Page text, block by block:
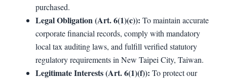
purchased.
Legal Obligation (Art. 6(1)(c)): To maintain accurate
corporate financial records, comply with mandatory
local tax auditing laws, and fulfill verified statutory
regulatory requirements in New Taipei City, Taiwan.
Legitimate Interests (Art. 6(1)(f)): To protect our